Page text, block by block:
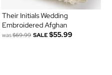
Their Initials Wedding
Embroidered Afghan
was$69.99 SALE $55.99